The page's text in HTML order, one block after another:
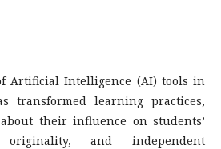
Artificial Intelligence (AI) tools in
transformed learning practices,
their influence on students’
and independent